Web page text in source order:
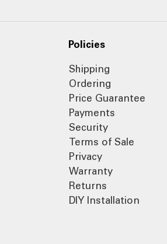
Policies
Shipping
Ordering
Price Guarantee
Payments
Security
Terms of Sale
Privacy
Warranty
Returns
DIY Installation